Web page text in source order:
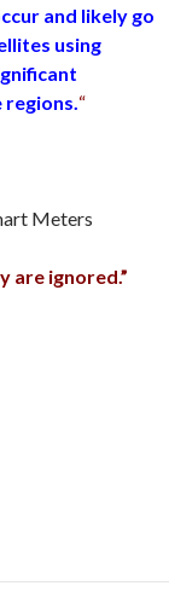
and likely go
using
“
Meters
are ignored.”